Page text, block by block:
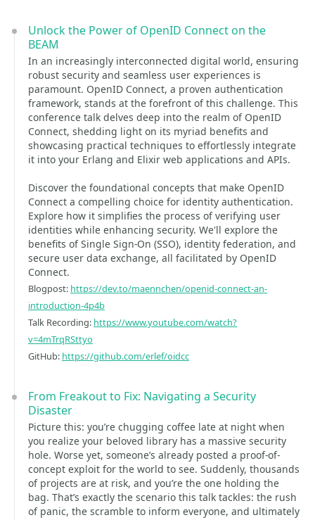
Unlock the Power of OpenID Connect on the
BEAM
In an increasingly interconnected digital world, ensuring
robust security and seamless user experiences is
paramount. OpenID Connect, a proven authentication
framework, stands at the forefront of this challenge. This
conference talk delves deep into the realm of OpenID
Connect, shedding light on its myriad benefits and
showcasing practical techniques to effortlessly integrate
it into your Erlang and Elixir web applications and APIs.
Discover the foundational concepts that make OpenID
Connect a compelling choice for identity authentication.
Explore how it simplifies the process of verifying user
identities while enhancing security. We'll explore the
benefits of Single Sign-On (SSO), identity federation, and
secure user data exchange, all facilitated by OpenID
Connect.
Blogpost: https://dev.to/maennchen/openid-connect-an-
introduction-4p4b
Talk Recording: https://www.youtube.com/watch?
v=4mTrqRSttyo
GitHub: https://github.com/erlef/oidcc
From Freakout to Fix: Navigating a Security
Disaster
Picture this: you’re chugging coffee late at night when
you realize your beloved library has a massive security
hole. Worse yet, someone’s already posted a proof-of-
concept exploit for the world to see. Suddenly, thousands
of projects are at risk, and you’re the one holding the
bag. That’s exactly the scenario this talk tackles: the rush
of panic, the scramble to inform everyone, and ultimately